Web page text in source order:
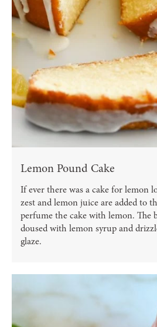
Lemon Pound Cake
If ever there was a cake for lemon
zest and lemon juice are added to
perfume the cake with lemon. The
doused with lemon syrup and
glaze.